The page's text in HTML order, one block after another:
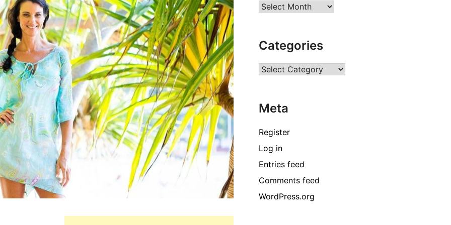
Archives
Categories
Categories
Meta
Register
Log in
Entries feed
Comments feed
WordPress.org